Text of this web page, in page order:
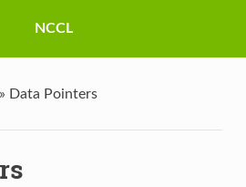
NCCL
» Data Pointers